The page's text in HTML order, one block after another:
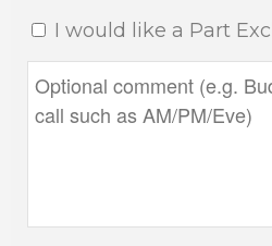
I would like a Part